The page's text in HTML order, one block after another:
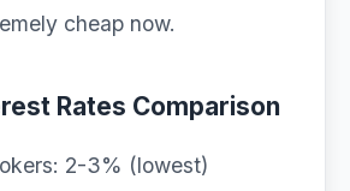
cheap now.
Rates Comparison
2-3% (lowest)